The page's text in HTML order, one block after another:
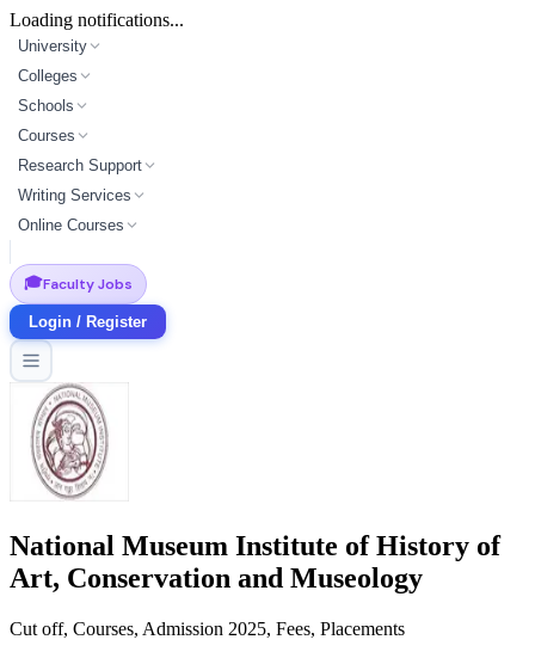
Loading notifications...
University
Colleges
Schools
Courses
Research Support
Writing Services
Online Courses
🎓Faculty Jobs
Login / Register
National Museum Institute of History of
Art, Conservation and Museology
Cut off, Courses, Admission 2025, Fees, Placements